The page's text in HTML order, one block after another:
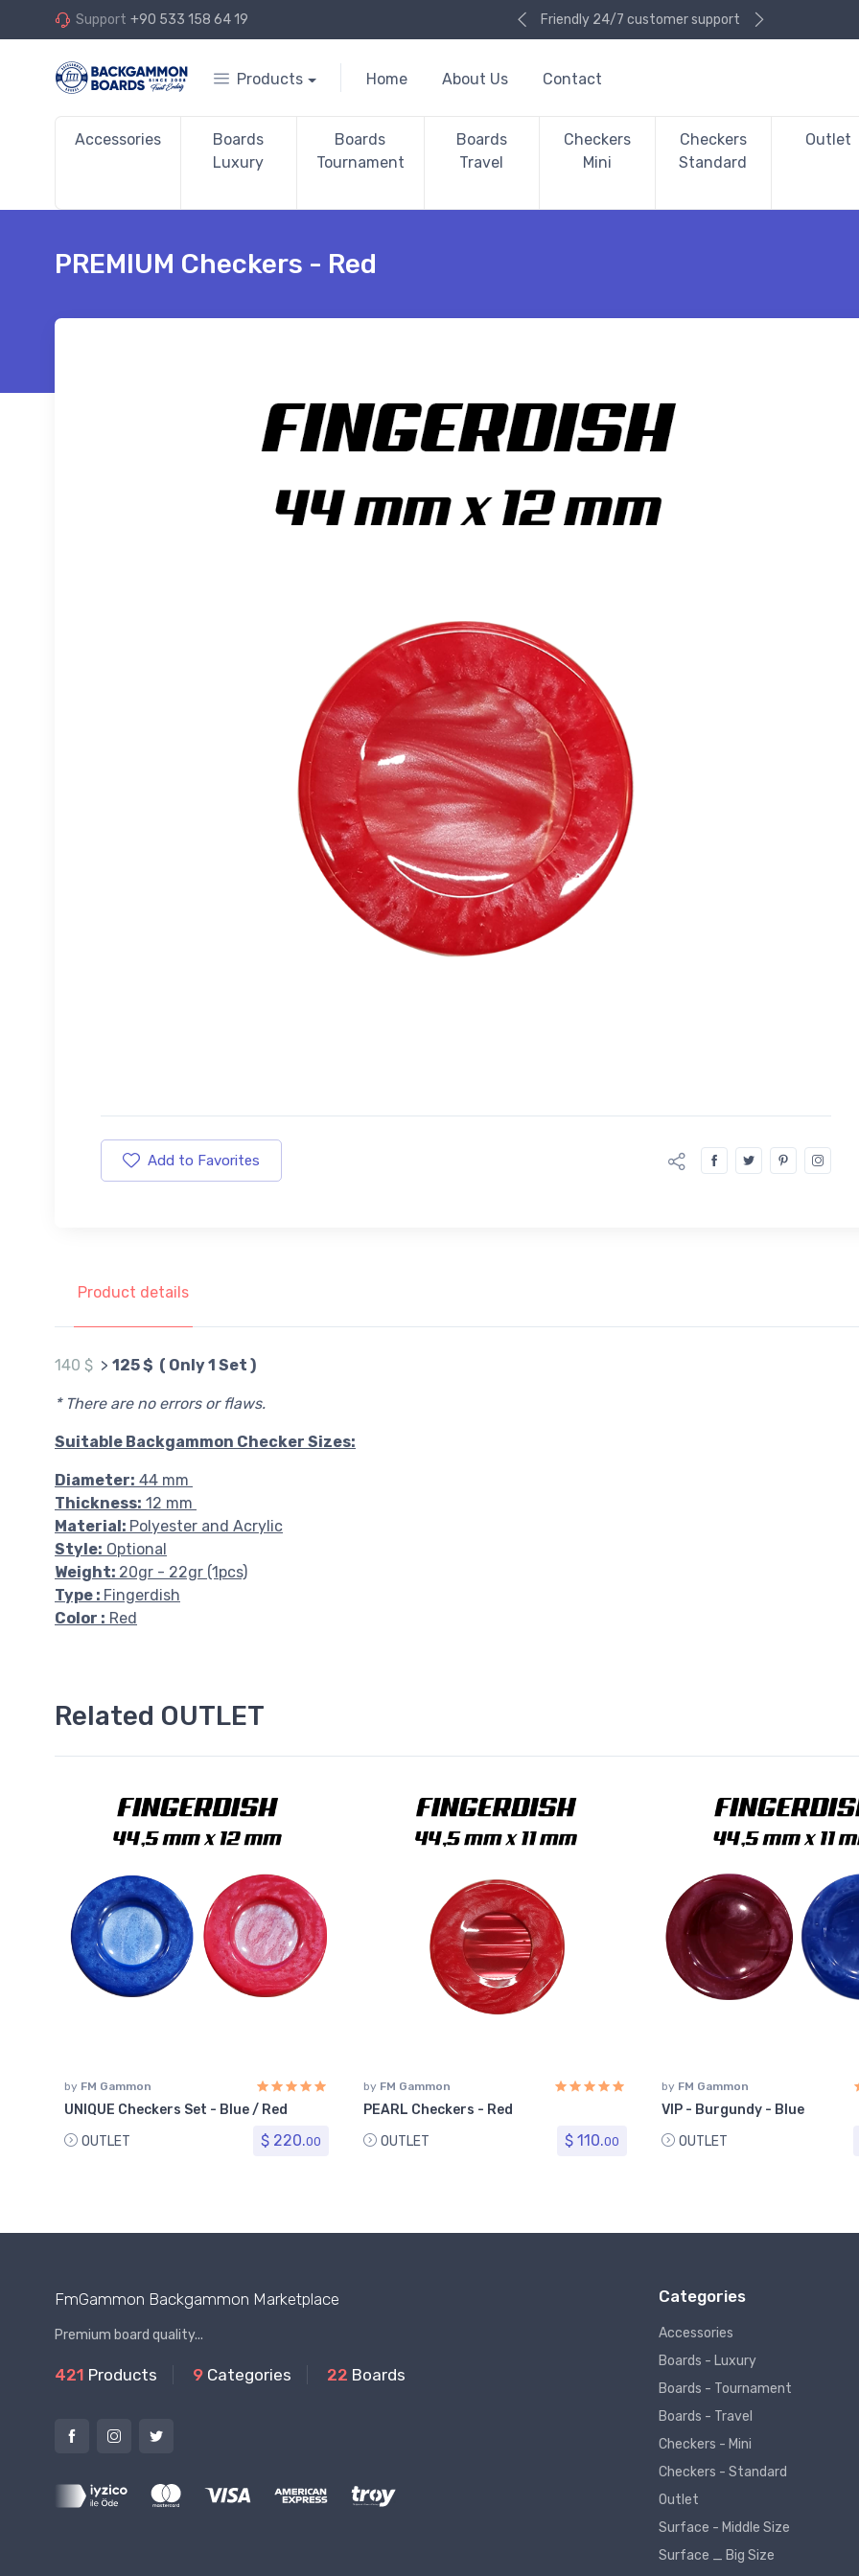
Support +90 533 158 64 19 Friendly 24/7 customer support
Products Home About Us Contact
Accessories
Boards
Luxury
Boards
Tournament
Boards
Travel
Checkers
Mini
Checkers
Standard
Outlet
PREMIUM Checkers - Red
Add to Favorites
Product details
140 $ > 125 $ ( Only 1 Set )
* There are no errors or flaws.
Suitable Backgammon Checker Sizes:
Diameter: 44 mm
Thickness: 12 mm
Material: Polyester and Acrylic
Style: Optional
Weight: 20gr - 22gr (1pcs)
Type : Fingerdish
Color : Red
Related OUTLET
by FM Gammon
UNIQUE Checkers Set - Blue / Red
OUTLET
$ 220.00
by FM Gammon
PEARL Checkers - Red
OUTLET
$ 110.00
by FM Gammon
VIP - Burgundy - Blue
OUTLET
FmGammon Backgammon Marketplace
Premium board quality...
421 Products 9 Categories 22 Boards
Categories
Accessories
Boards - Luxury
Boards - Tournament
Boards - Travel
Checkers - Mini
Checkers - Standard
Outlet
Surface - Middle Size
Surface _ Big Size